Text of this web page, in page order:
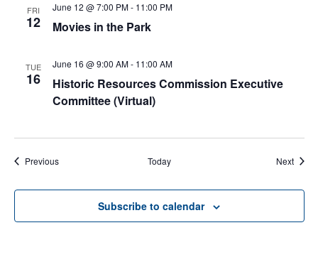
FRI
12 Movies in the Park
June 12 @ 7:00 PM- 11:00 PM
TUE
16
Historic Resources Commission Executive
Committee (Virtual)
June 16 @ 9:00 AM- 11:00 AM
PreviousEvents Today Next
Subscribe to calendar